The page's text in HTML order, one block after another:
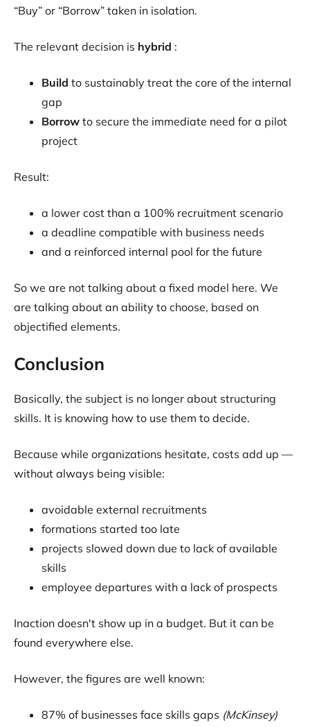
“Buy” or “Borrow” taken in isolation.
The relevant decision is hybrid :
Build to sustainably treat the core of the internal
gap
Borrow to secure the immediate need for a pilot
project
Result:
a lower cost than a 100% recruitment scenario
a deadline compatible with business needs
and a reinforced internal pool for the future
So we are not talking about a fixed model here. We
are talking about an ability to choose, based on
objectified elements.
Conclusion
Basically, the subject is no longer about structuring
skills. It is knowing how to use them to decide.
Because while organizations hesitate, costs add up —
without always being visible:
avoidable external recruitments
formations started too late
projects slowed down due to lack of available
skills
employee departures with a lack of prospects
Inaction doesn't show up in a budget. But it can be
found everywhere else.
However, the figures are well known:
87% of businesses face skills gaps (McKinsey)